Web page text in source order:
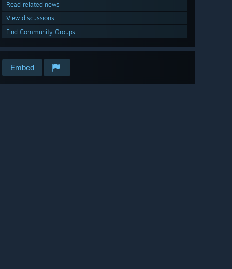
Read related news
View discussions
Find Community Groups
Embed